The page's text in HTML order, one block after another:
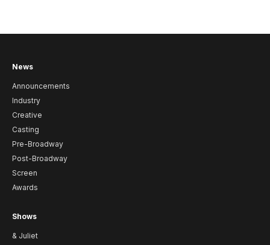
News
Announcements
Industry
Creative
Casting
Pre-Broadway
Post-Broadway
Screen
Awards
Shows
& Juliet